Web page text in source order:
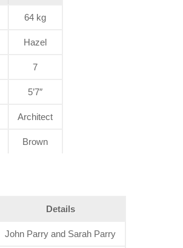
64 kg
Hazel
7
5’7″
Architect
Brown
Details
John Parry and Sarah Parry